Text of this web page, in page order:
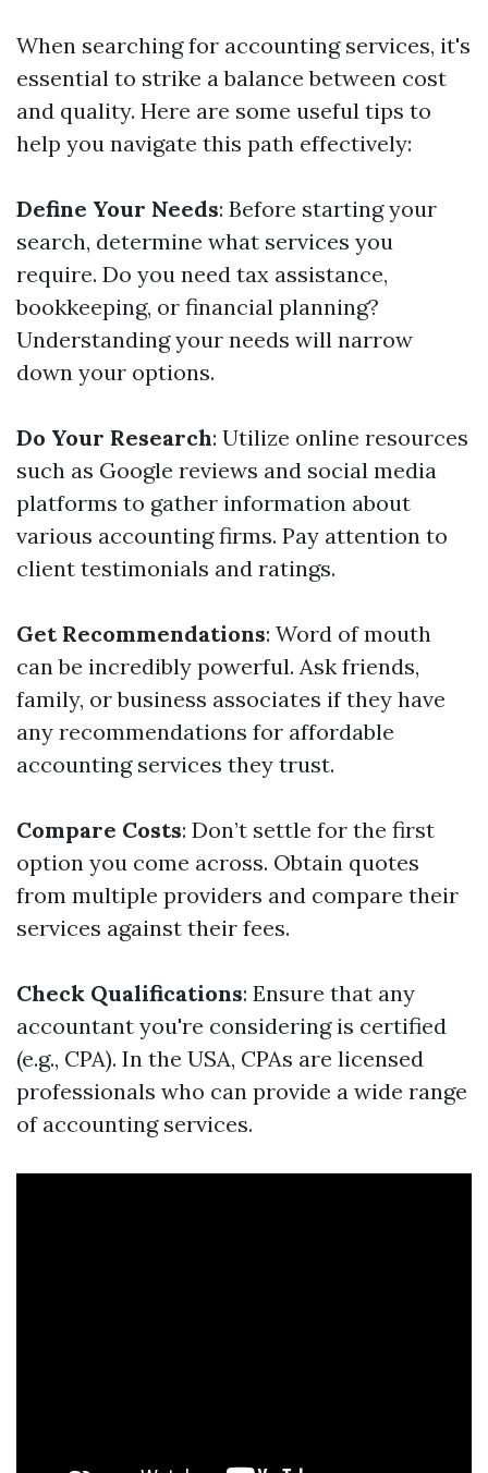
When searching for accounting services, it's
essential to strike a balance between cost
and quality. Here are some useful tips to
help you navigate this path effectively:
Define Your Needs: Before starting your
search, determine what services you
require. Do you need tax assistance,
bookkeeping, or financial planning?
Understanding your needs will narrow
down your options.
Do Your Research: Utilize online resources
such as Google reviews and social media
platforms to gather information about
various accounting firms. Pay attention to
client testimonials and ratings.
Get Recommendations: Word of mouth
can be incredibly powerful. Ask friends,
family, or business associates if they have
any recommendations for affordable
accounting services they trust.
Compare Costs: Don’t settle for the first
option you come across. Obtain quotes
from multiple providers and compare their
services against their fees.
Check Qualifications: Ensure that any
accountant you're considering is certified
(e.g., CPA). In the USA, CPAs are licensed
professionals who can provide a wide range
of accounting services.